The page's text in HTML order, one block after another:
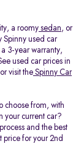
a roomy sedan, or
Spinny used car
3-year warranty,
used car prices in
visit the Spinny Car
choose from, with
your current car?
and the best
price for your 2nd